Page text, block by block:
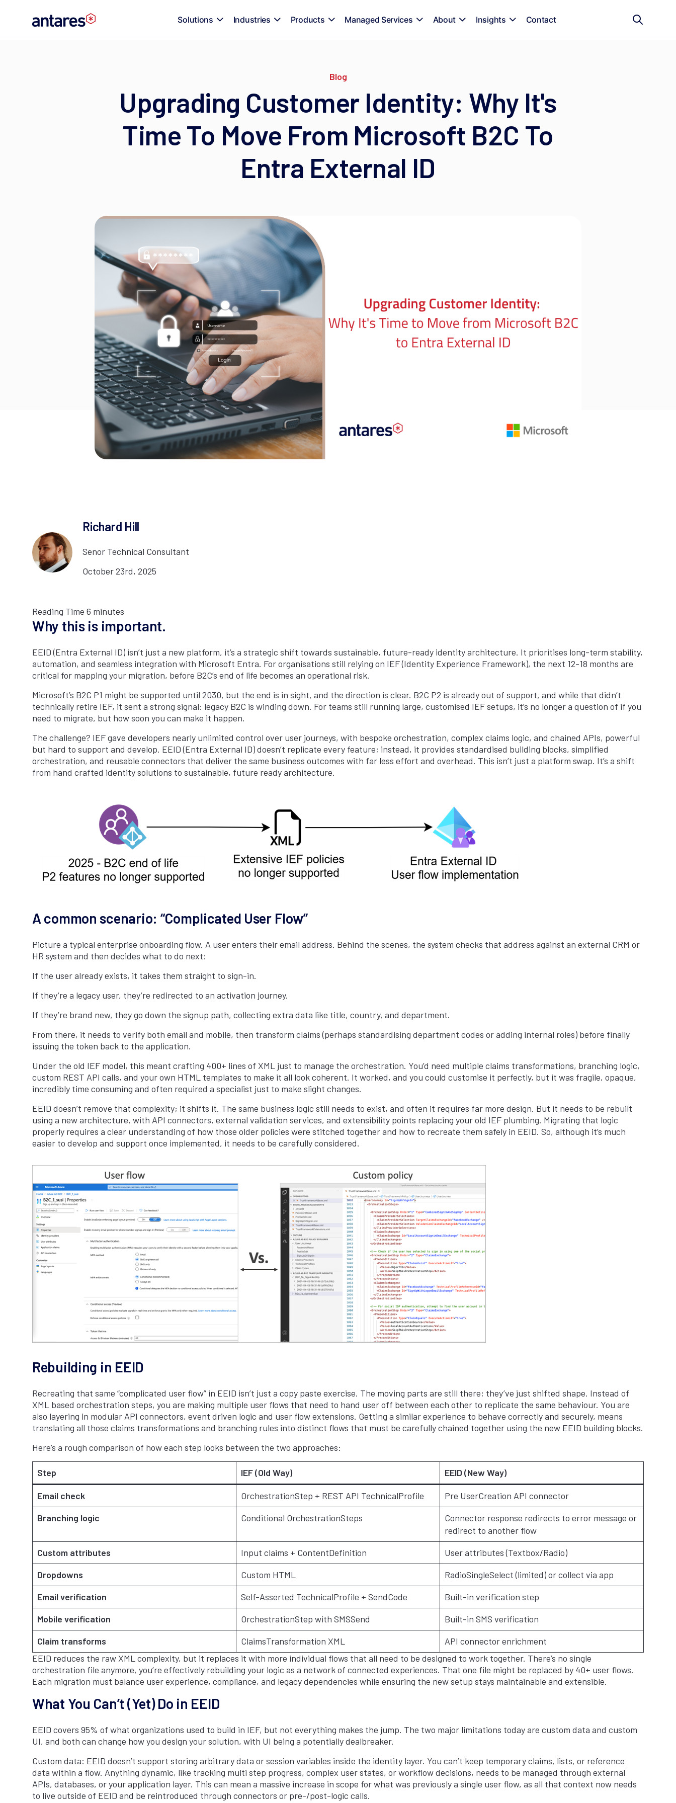
Solutions Industries Products Managed Services About Insights Contact
Blog
Upgrading Customer Identity: Why It's
Time To Move From Microsoft B2C To
Entra External ID
Richard Hill
Senor Technical Consultant
October 23rd, 2025
Reading Time 6 minutes
Why this is important.
EEID (Entra External ID) isn’t just a new platform, it’s a strategic shift towards sustainable, future-ready identity architecture. It prioritises long-term stability,
automation, and seamless integration with Microsoft Entra. For organisations still relying on IEF (Identity Experience Framework), the next 12-18 months are
critical for mapping your migration, before B2C’s end of life becomes an operational risk.
Microsoft’s B2C P1 might be supported until 2030, but the end is in sight, and the direction is clear. B2C P2 is already out of support, and while that didn’t
technically retire IEF, it sent a strong signal: legacy B2C is winding down. For teams still running large, customised IEF setups, it’s no longer a question of if you
need to migrate, but how soon you can make it happen.
The challenge? IEF gave developers nearly unlimited control over user journeys, with bespoke orchestration, complex claims logic, and chained APIs, powerful
but hard to support and develop. EEID (Entra External ID) doesn’t replicate every feature; instead, it provides standardised building blocks, simplified
orchestration, and reusable connectors that deliver the same business outcomes with far less effort and overhead. This isn’t just a platform swap. It’s a shift
from hand crafted identity solutions to sustainable, future ready architecture.
A common scenario: “Complicated User Flow”
Picture a typical enterprise onboarding flow. A user enters their email address. Behind the scenes, the system checks that address against an external CRM or
HR system and then decides what to do next:
If the user already exists, it takes them straight to sign-in.
If they’re a legacy user, they’re redirected to an activation journey.
If they’re brand new, they go down the signup path, collecting extra data like title, country, and department.
From there, it needs to verify both email and mobile, then transform claims (perhaps standardising department codes or adding internal roles) before finally
issuing the token back to the application.
Under the old IEF model, this meant crafting 400+ lines of XML just to manage the orchestration. You’d need multiple claims transformations, branching logic,
custom REST API calls, and your own HTML templates to make it all look coherent. It worked, and you could customise it perfectly, but it was fragile, opaque,
incredibly time consuming and often required a specialist just to make slight changes.
EEID doesn’t remove that complexity; it shifts it. The same business logic still needs to exist, and often it requires far more design. But it needs to be rebuilt
using a new architecture, with API connectors, external validation services, and extensibility points replacing your old IEF plumbing. Migrating that logic
properly requires a clear understanding of how those older policies were stitched together and how to recreate them safely in EEID. So, although it’s much
easier to develop and support once implemented, it needs to be carefully considered.
Rebuilding in EEID
Recreating that same “complicated user flow” in EEID isn’t just a copy paste exercise. The moving parts are still there; they’ve just shifted shape. Instead of
XML based orchestration steps, you are making multiple user flows that need to hand user off between each other to replicate the same behaviour. You are
also layering in modular API connectors, event driven logic and user flow extensions. Getting a similar experience to behave correctly and securely, means
translating all those claims transformations and branching rules into distinct flows that must be carefully chained together using the new EEID building blocks.
Here’s a rough comparison of how each step looks between the two approaches:
Step IEF (Old Way) EEID (New Way)
Email check OrchestrationStep + REST API TechnicalProfile
Pre UserCreation API connector
Branching logic
Conditional OrchestrationSteps
Connector response redirects to error message or
redirect to another flow
Custom attributes
Input claims + ContentDefinition
User attributes (Textbox/Radio)
Dropdowns
Custom HTML
RadioSingleSelect (limited) or collect via app
Email verification
Self-Asserted TechnicalProfile + SendCode
Built-in verification step
Mobile verification
OrchestrationStep with SMSSend
Built-in SMS verification
Claim transforms
ClaimsTransformation XML
API connector enrichment
EEID reduces the raw XML complexity, but it replaces it with more individual flows that all need to be designed to work together. There’s no single
orchestration file anymore, you’re effectively rebuilding your logic as a network of connected experiences. That one file might be replaced by 40+ user flows.
Each migration must balance user experience, compliance, and legacy dependencies while ensuring the new setup stays maintainable and extensible.
What You Can’t (Yet) Do in EEID
EEID covers 95% of what organizations used to build in IEF, but not everything makes the jump. The two major limitations today are custom data and custom
UI, and both can change how you design your solution, with UI being a potentially dealbreaker.
Custom data: EEID doesn’t support storing arbitrary data or session variables inside the identity layer. You can’t keep temporary claims, lists, or reference
data within a flow. Anything dynamic, like tracking multi step progress, complex user states, or workflow decisions, needs to be managed through external
APIs, databases, or your application layer. This can mean a massive increase in scope for what was previously a single user flow, as all that context now needs
to live outside of EEID and be reintroduced through connectors or pre-/post-logic calls.